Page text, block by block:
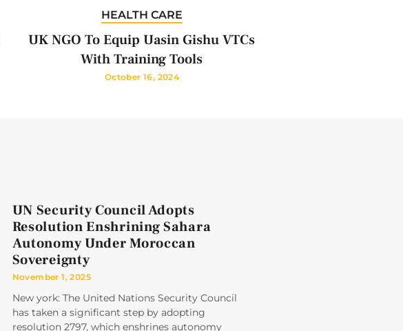
HEALTH CARE
UK NGO To Equip Uasin Gishu VTCs
With Training Tools
October 16, 2024
UN Security Council Adopts
Resolution Enshrining Sahara
Autonomy Under Moroccan
Sovereignty
November 1, 2025
New york: The United Nations Security Council
has taken a significant step by adopting
resolution 2797, which enshrines autonomy